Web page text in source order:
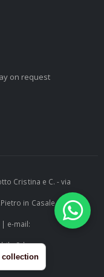
on request
Cristina e C. - via
in Casale (BO) -
| e-mail:
Srl
collection